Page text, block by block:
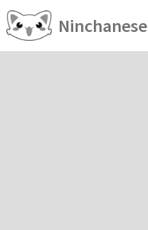
Ninchanese